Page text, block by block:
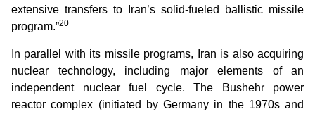
extensive transfers to Iran’s solid-fueled ballistic missile
program.”20
In parallel with its missile programs, Iran is also acquiring
nuclear technology, including major elements of an
independent nuclear fuel cycle. The Bushehr power
reactor complex (initiated by Germany in the 1970s and